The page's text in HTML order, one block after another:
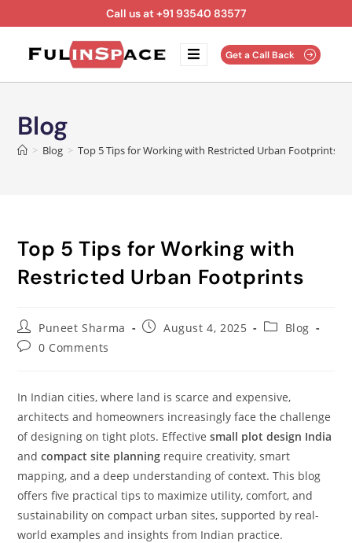
Call us at +91 93540 83577
Get a Call Back
Blog
> Blog > Top 5 Tips for Working with Restricted Urban Footprints
Top 5 Tips for Working with
Restricted Urban Footprints
Puneet Sharma August 4, 2025
Blog
0 Comments
In Indian cities, where land is scarce and expensive,
architects and homeowners increasingly face the challenge
of designing on tight plots. Effectivesmall plot design India
andcompact site planning require creativity, smart
mapping, and a deep understanding of context. This blog
offers five practical tips to maximize utility, comfort, and
sustainability on compact urban sites, supported by real-
world examples and insights from Indian practice.